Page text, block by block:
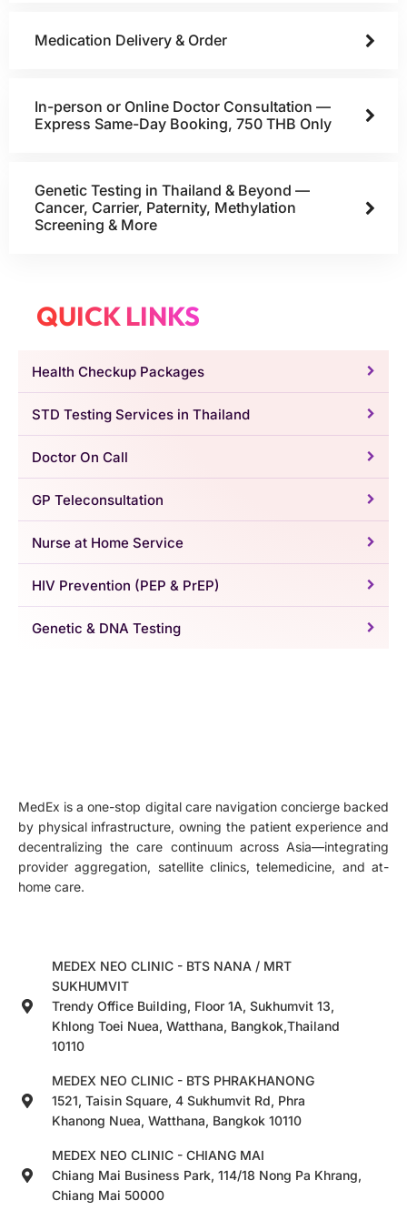
Medication Delivery & Order
In-person or Online Doctor Consultation —
Express Same-Day Booking, 750 THB Only
Genetic Testing in Thailand & Beyond —
Cancer, Carrier, Paternity, Methylation
Screening & More
QUICK LINKS
Health Checkup Packages
STD Testing Services in Thailand
Doctor On Call
GP Teleconsultation
Nurse at Home Service
HIV Prevention (PEP & PrEP)
Genetic & DNA Testing
MedEx is a one-stop digital care navigation concierge backed
by physical infrastructure, owning the patient experience and
decentralizing the care continuum across Asia—integrating
provider aggregation, satellite clinics, telemedicine, and at-
home care.
MEDEX NEO CLINIC - BTS NANA / MRT
SUKHUMVIT
Trendy Office Building, Floor 1A, Sukhumvit 13,
Khlong Toei Nuea, Watthana, Bangkok,Thailand
10110
MEDEX NEO CLINIC - BTS PHRAKHANONG
1521, Taisin Square, 4 Sukhumvit Rd, Phra
Khanong Nuea, Watthana, Bangkok 10110
MEDEX NEO CLINIC - CHIANG MAI
Chiang Mai Business Park, 114/18 Nong Pa Khrang,
Chiang Mai 50000